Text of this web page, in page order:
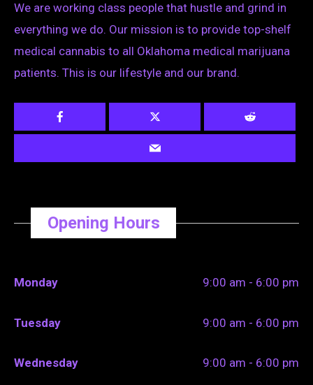
We are working class people that hustle and grind in
everything we do. Our mission is to provide top-shelf
medical cannabis to all Oklahoma medical marijuana
patients. This is our lifestyle and our brand.
Opening Hours
Monday 9:00 am - 6:00 pm
Tuesday 9:00 am - 6:00 pm
Wednesday 9:00 am - 6:00 pm